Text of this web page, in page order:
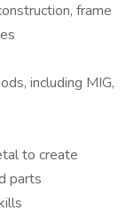
frame
including MIG,
to create
parts